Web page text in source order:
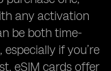
any activation
be both time-
if you’re
eSIM cards offer